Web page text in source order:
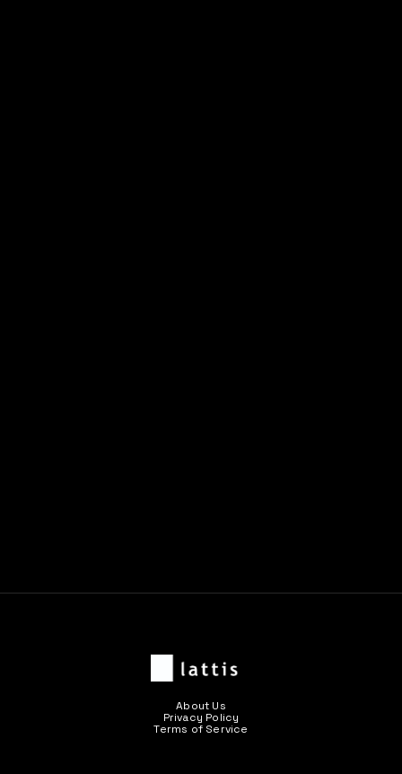
About Us
Privacy Policy
Terms of Service